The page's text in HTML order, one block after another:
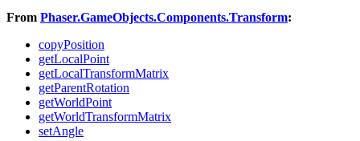
From Phaser.GameObjects.Components.Transform:
copyPosition
getLocalPoint
getLocalTransformMatrix
getParentRotation
getWorldPoint
getWorldTransformMatrix
setAngle